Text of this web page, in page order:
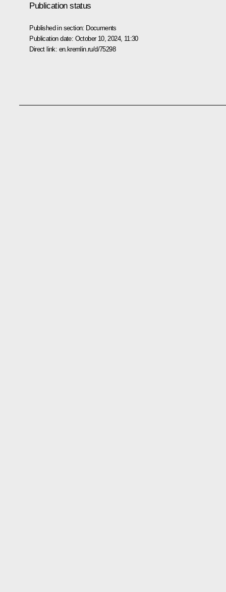
Publication status
Published in section: Documents
Publication date: October 10, 2024, 11:30
Direct link: en.kremlin.ru/d/75298